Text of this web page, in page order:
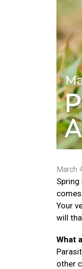
March
Your
will
What
other